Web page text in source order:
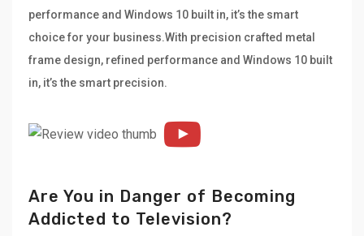
performance and Windows 10 built in, it’s the smart
choice for your business.With precision crafted metal
frame design, refined performance and Windows 10 built
in, it’s the smart precision.
Are You in Danger of Becoming
Addicted to Television?